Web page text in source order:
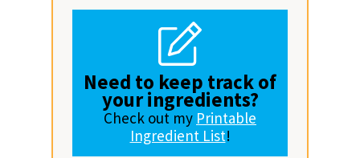
Need to keep track of
your ingredients?
Check out my Printable
Ingredient List!